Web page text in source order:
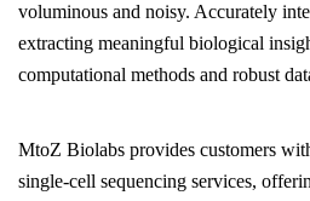
voluminous and noisy. Accurately
extracting meaningful biological
computational methods and robust
MtoZ Biolabs provides customers
single-cell sequencing services,